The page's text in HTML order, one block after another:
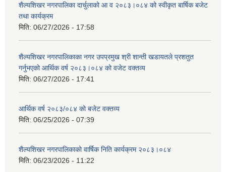
शैल्यशिखर नगरपालिका दार्चुलाको आ व २०८३।०८४ को स्वीकृत बार्षिक बजेट
तथा कार्यक्रम
मिति: 06/27/2026 - 17:58
शैल्यशिखर नगरपालिकाका नगर उपप्रमुख श्री शान्ती खडायतले प्रशतुत
गर्नुभएको आर्थिक वर्ष २०८३।०८४ को वजेट वक्तव्य
मिति: 06/27/2026 - 17:41
आर्थिक वर्ष २०८३/०८४ को बजेट वक्तव्य
मिति: 06/25/2026 - 07:39
शैल्यशिखर नगरपालिकाको वार्षिक निति कार्यक्रम २०८३।०८४
मिति: 06/23/2026 - 11:22